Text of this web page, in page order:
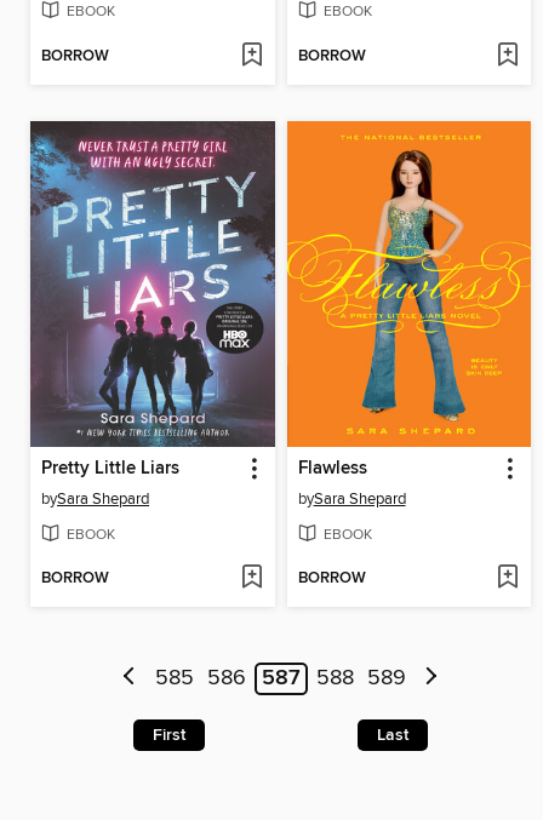
EBOOK
BORROW
EBOOK
BORROW
Pretty Little Liars
bySara Shepard
EBOOK
BORROW
Flawless
bySara Shepard
EBOOK
BORROW
585 586 587 588 589
First Last